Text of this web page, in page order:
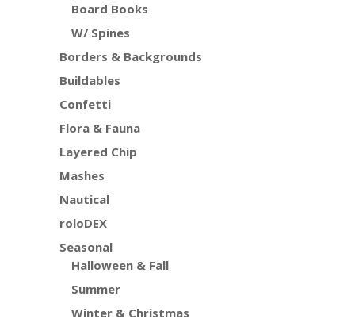
Board Books
W/ Spines
Borders & Backgrounds
Buildables
Confetti
Flora & Fauna
Layered Chip
Mashes
Nautical
roloDEX
Seasonal
Halloween & Fall
Summer
Winter & Christmas